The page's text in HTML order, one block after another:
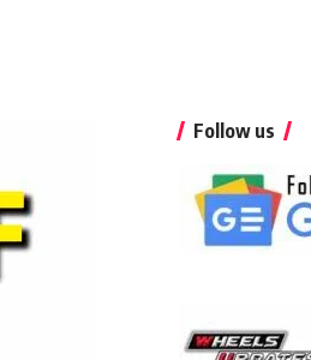
Follow us